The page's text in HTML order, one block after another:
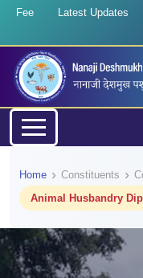
Fee Latest Updates
Home Constituents
Animal Husbandry